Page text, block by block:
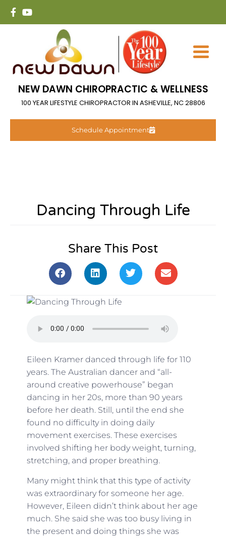
NEW DAWN CHIROPRACTIC & WELLNESS
100 YEAR LIFESTYLE CHIROPRACTOR IN ASHEVILLE, NC 28806
Schedule Appointment
Dancing Through Life
Share This Post
Eileen Kramer danced through life for 110
years. The Australian dancer and “all-
around creative powerhouse” began
dancing in her 20s, more than 90 years
before her death. Still, until the end she
found no difficulty in doing daily
movement exercises. These exercises
involved shifting her body weight, turning,
stretching, and proper breathing.
Many might think that this type of activity
was extraordinary for someone her age.
However, Eileen didn’t think about her age
much. She said she was too busy living in
the present and doing things she was